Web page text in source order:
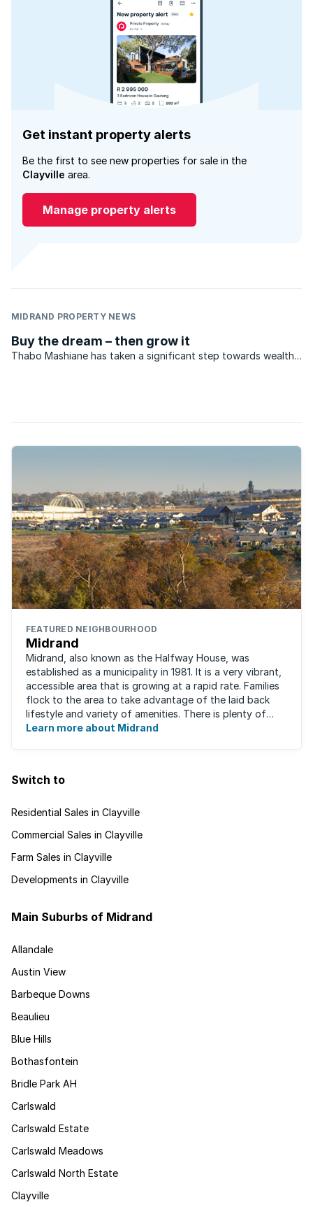
Get instant property alerts
Be the first to see new properties for sale in the
Clayville area.
Manage property alerts
MIDRAND PROPERTY NEWS
Buy the dream – then grow it
Thabo Mashiane has taken a significant step towards wealth
FEATURED NEIGHBOURHOOD
Midrand
Midrand, also known as the Halfway House, was
established as a municipality in 1981. It is a very vibrant,
accessible area that is growing at a rapid rate. Families
flock to the area to take advantage of the laid back
lifestyle and variety of amenities. There is plenty of
employment nearby, with ...
Learn more about Midrand
Switch to
Residential Sales in Clayville
Commercial Sales in Clayville
Farm Sales in Clayville
Developments in Clayville
Main Suburbs of Midrand
Allandale
Austin View
Barbeque Downs
Beaulieu
Blue Hills
Bothasfontein
Bridle Park AH
Carlswald
Carlswald Estate
Carlswald Meadows
Carlswald North Estate
Clayville